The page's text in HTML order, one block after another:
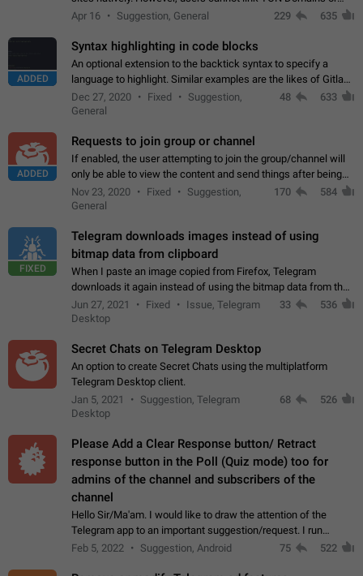
Tonsites to their profiles. - Link .ton domain to profile (with
Apr 16 Suggestion, General 229 635
ADDED
Syntax highlighting in code blocks
An optional extension to the backtick syntax to specify a
language to highlight. Similar examples are the likes of Gitlab
and GitHub comments.
Dec 27, 2020 Fixed
Suggestion,
General
48 633
ADDED
Requests to join group or channel
If enabled, the user attempting to join the group/channel will
only be able to view the content and send things after being
accepted by an administrator (optional: only admins who have
the "accept/decline…
Nov 23, 2020 Fixed
Suggestion,
General
170 584
FIXED
Telegram downloads images instead of using
bitmap data from clipboard
When I paste an image copied from Firefox, Telegram
downloads it again instead of using the bitmap data from the
clipboard. This happens because the clipboard also stores the
image URL. If I paste the…
Jun 27, 2021 Fixed
Issue, Telegram
Desktop
33 536
Secret Chats on Telegram Desktop
An option to create Secret Chats using the multiplatform
Telegram Desktop client.
Jan 5, 2021
Suggestion, Telegram
Desktop
68 526
Please Add a Clear Response button/ Retract
response button in the Poll (Quiz mode) too for
admins of the channel and subscribers of the
channel
Hello Sir/Ma'am. I would like to draw the attention of the
Telegram app to an important suggestion/request. I run
telegram channels which consists of more than 50k+ Highly
Feb 5, 2022 Suggestion, Android 75 522